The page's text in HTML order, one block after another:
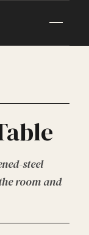
steel
room and